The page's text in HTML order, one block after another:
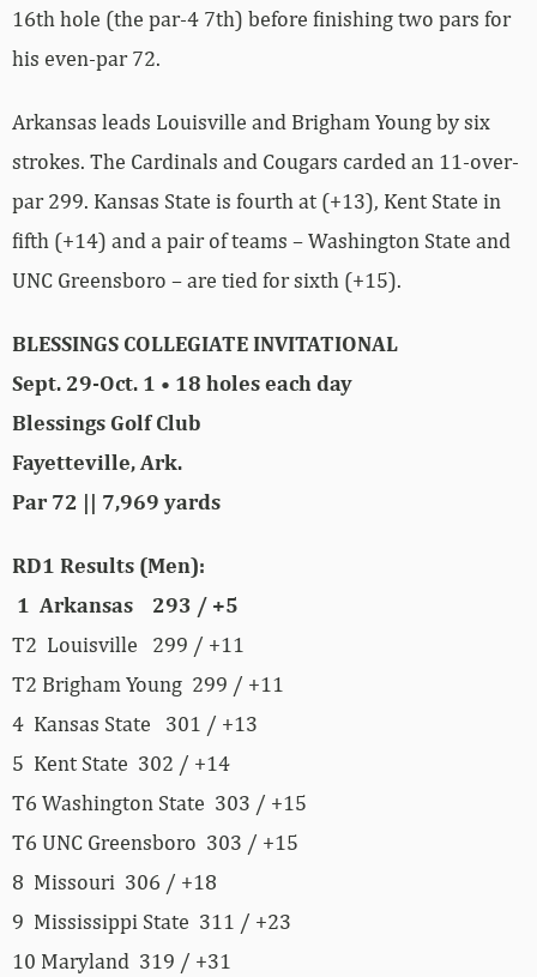
16th hole (the par-4 7th) before finishing two pars for
his even-par 72.
Arkansas leads Louisville and Brigham Young by six
strokes. The Cardinals and Cougars carded an 11-over-
par 299. Kansas State is fourth at (+13), Kent State in
fifth (+14) and a pair of teams – Washington State and
UNC Greensboro – are tied for sixth (+15).
BLESSINGS COLLEGIATE INVITATIONAL
Sept. 29-Oct. 1 • 18 holes each day
Blessings Golf Club
Fayetteville, Ark.
Par 72 || 7,969 yards
RD1 Results (Men):
1 Arkansas 293 / +5
T2 Louisville 299 / +11
T2 Brigham Young 299 / +11
4 Kansas State 301 / +13
5 Kent State 302 / +14
T6 Washington State 303 / +15
T6 UNC Greensboro 303 / +15
8 Missouri 306 / +18
9 Mississippi State 311 / +23
10 Maryland 319 / +31